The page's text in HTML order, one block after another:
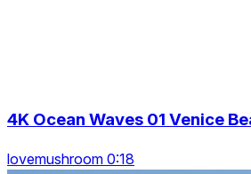
4K Ocean Waves 01 Venice
lovemushroom 0:18